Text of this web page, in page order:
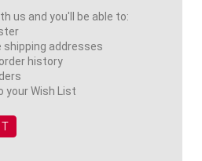
us and you'll be able to:
shipping addresses
history
your Wish List